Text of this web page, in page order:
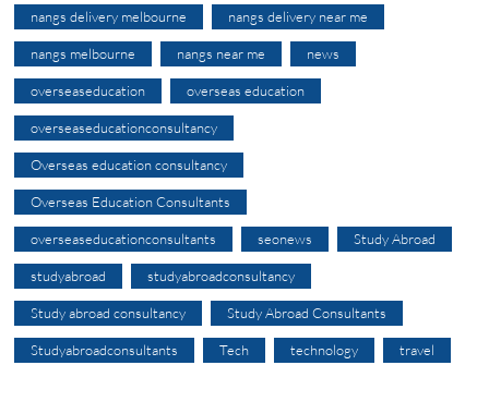
nangs delivery melbourne nangs delivery near me
nangs melbourne nangs near me news
overseaseducation overseas education
overseaseducationconsultancy
Overseas education consultancy
Overseas Education Consultants
overseaseducationconsultants seonews Study Abroad
studyabroad studyabroadconsultancy
Study abroad consultancy Study Abroad Consultants
Studyabroadconsultants Tech technology travel